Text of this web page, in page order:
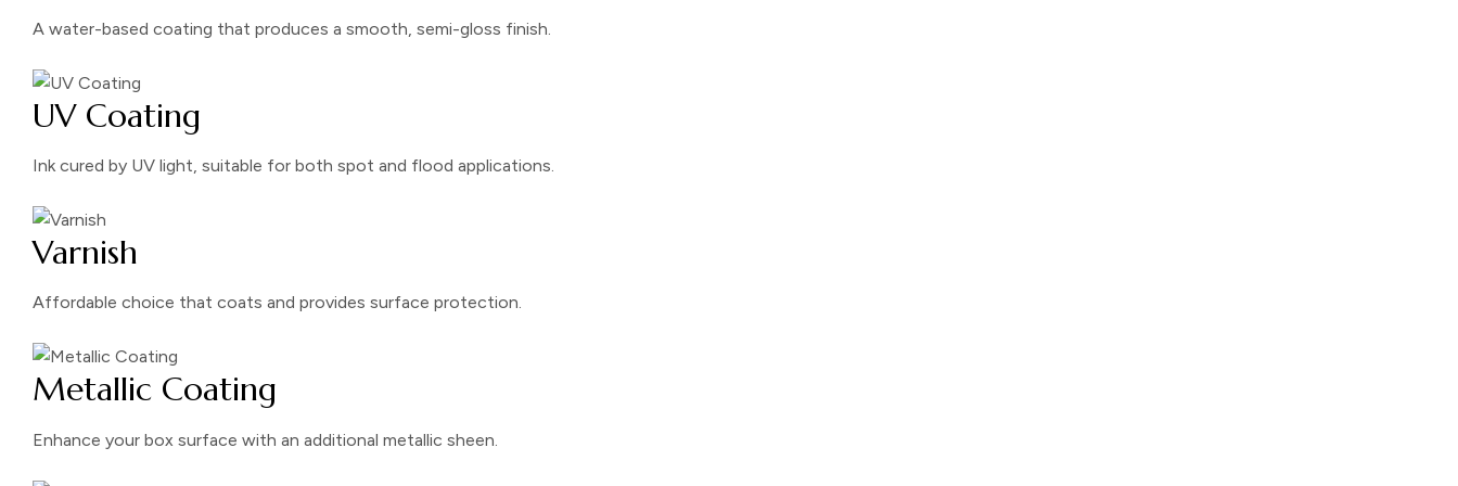
A water-based coating that produces a smooth, semi-gloss finish.
UV Coating
Ink cured by UV light, suitable for both spot and flood applications.
Varnish
Affordable choice that coats and provides surface protection.
Metallic Coating
Enhance your box surface with an additional metallic sheen.